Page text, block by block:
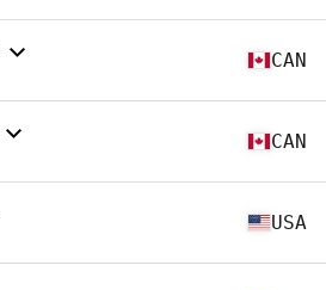
CAN
CAN
USA